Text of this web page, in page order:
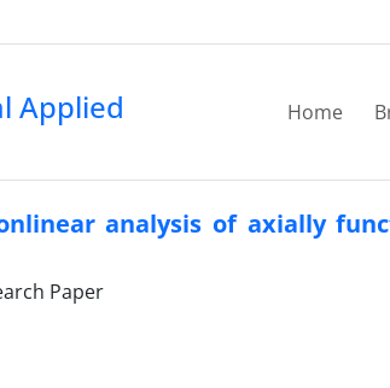
Applied
Home
analysis of axially
Paper